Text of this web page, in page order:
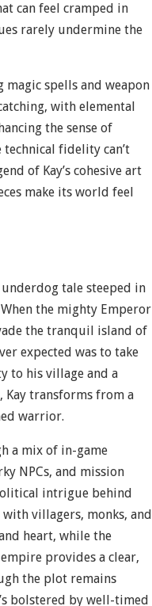
can feel cramped in
rarely undermine the
magic spells and weapon
with elemental
the sense of
fidelity can’t
of Kay’s cohesive art
make its world feel
underdog tale steeped in
the mighty Emperor
the tranquil island of
expected was to take
to his village and a
Kay transforms from a
warrior.
a mix of in-game
NPCs, and mission
intrigue behind
with villagers, monks, and
heart, while the
provides a clear,
the plot remains
bolstered by well-timed